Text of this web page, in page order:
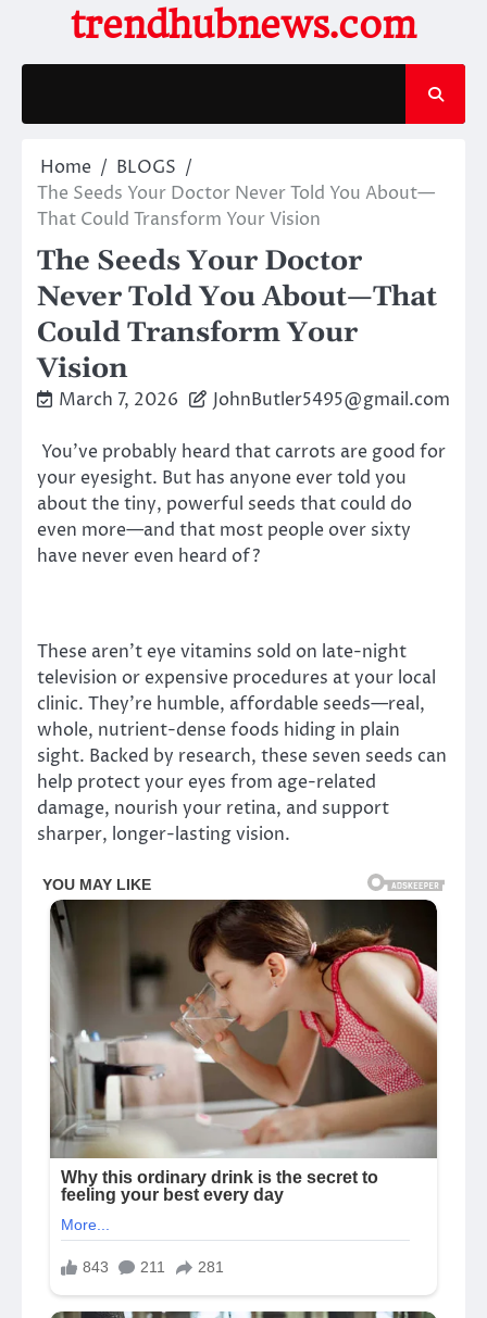
content
trendhubnews.com
Home
BLOGS
The Seeds Your Doctor Never Told You About—
That Could Transform Your Vision
The Seeds Your Doctor
Never Told You About—That
Could Transform Your
Vision
March 7, 2026 JohnButler5495@gmail.com
You’ve probably heard that carrots are good for
your eyesight. But has anyone ever told you
about the tiny, powerful seeds that could do
even more—and that most people over sixty
have never even heard of?
These aren’t eye vitamins sold on late-night
television or expensive procedures at your local
clinic. They’re humble, affordable seeds—real,
whole, nutrient-dense foods hiding in plain
sight. Backed by research, these seven seeds can
help protect your eyes from age-related
damage, nourish your retina, and support
sharper, longer-lasting vision.